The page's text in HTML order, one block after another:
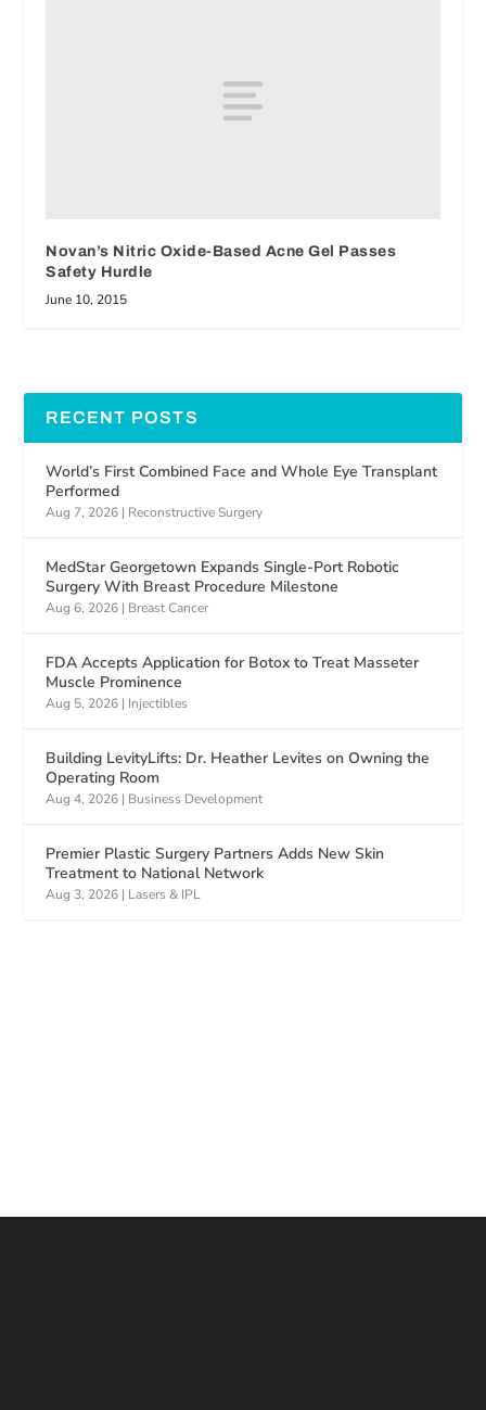
Novan’s Nitric Oxide-Based Acne Gel Passes
Safety Hurdle
June 10, 2015
RECENT POSTS
World’s First Combined Face and Whole Eye Transplant
Performed
Aug 7, 2026 | Reconstructive Surgery
MedStar Georgetown Expands Single-Port Robotic
Surgery With Breast Procedure Milestone
Aug 6, 2026 | Breast Cancer
FDA Accepts Application for Botox to Treat Masseter
Muscle Prominence
Aug 5, 2026 | Injectibles
Building LevityLifts: Dr. Heather Levites on Owning the
Operating Room
Aug 4, 2026 | Business Development
Premier Plastic Surgery Partners Adds New Skin
Treatment to National Network
Aug 3, 2026 | Lasers & IPL